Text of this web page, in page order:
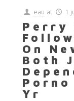
eau at 1
Perry
On
Both
Yr